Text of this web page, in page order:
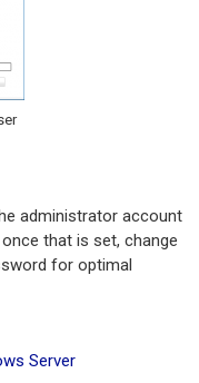
administrator account
that is set, change
for optimal
Server